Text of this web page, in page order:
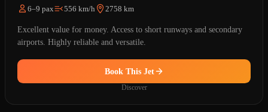
6–9 pax 556 km/h 2758 km
Excellent value for money. Access to short runways and secondary
airports. Highly reliable and versatile.
Book This Jet
Discover